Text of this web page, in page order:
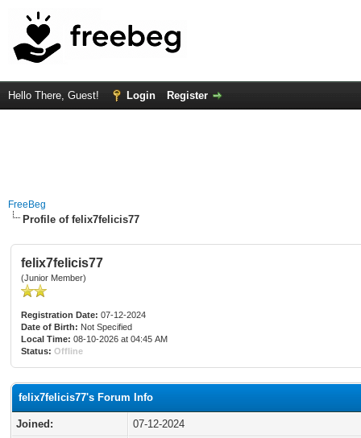
Hello There, Guest! Login Register
FreeBeg
Profile of felix7felicis77
felix7felicis77
(Junior Member)
Registration Date: 07-12-2024
Date of Birth: Not Specified
Local Time: 08-10-2026 at 04:45 AM
Status: Offline
felix7felicis77's Forum Info
Joined:
07-12-2024